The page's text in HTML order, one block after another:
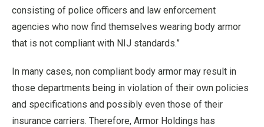
consisting of police officers and law enforcement
agencies who now find themselves wearing body armor
that is not compliant with NIJ standards.”
In many cases, non compliant body armor may result in
those departments being in violation of their own policies
and specifications and possibly even those of their
insurance carriers. Therefore, Armor Holdings has